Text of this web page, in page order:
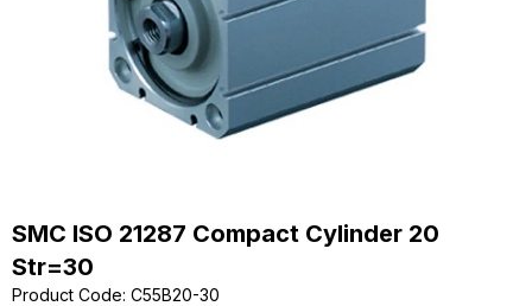
SMC ISO 21287 Compact Cylinder 20
Str=30
Product Code: C55B20-30